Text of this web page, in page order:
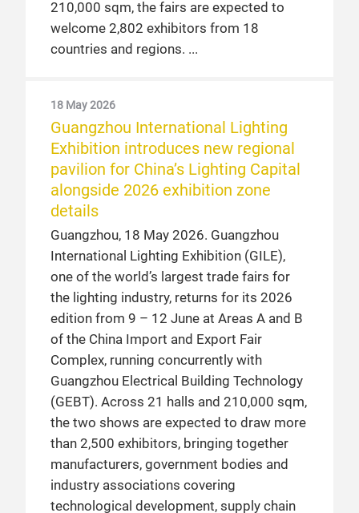
210,000 sqm, the fairs are expected to
welcome 2,802 exhibitors from 18
countries and regions.
18 May 2026
Guangzhou International Lighting
Exhibition introduces new regional
pavilion for China’s Lighting Capital
alongside 2026 exhibition zone
details
Guangzhou, 18 May 2026. Guangzhou
International Lighting Exhibition (GILE),
one of the world’s largest trade fairs for
the lighting industry, returns for its 2026
edition from 9 – 12 June at Areas A and B
of the China Import and Export Fair
Complex, running concurrently with
Guangzhou Electrical Building Technology
(GEBT). Across 21 halls and 210,000 sqm,
the two shows are expected to draw more
than 2,500 exhibitors, bringing together
manufacturers, government bodies and
industry associations covering
technological development, supply chain